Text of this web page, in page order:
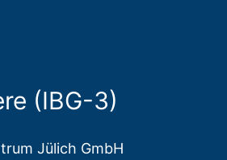
(IBG-3)
Jülich GmbH